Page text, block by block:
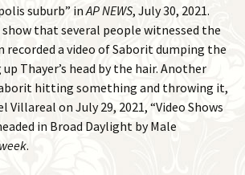
suburb” inAP NEWS, July 30, 2021.
that several people witnessed the
recorded a video of Saborit dumping the
Thayer’s head by the hair. Another
hitting something and throwing it,
Villareal on July 29, 2021, “Video Shows
in Broad Daylight by Male
.